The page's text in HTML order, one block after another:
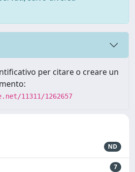
per citare o creare un
11311/1262657
ND
7